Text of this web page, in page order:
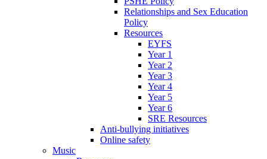
Relationships and Sex Education
Policy
Resources
EYFS
Year 1
Year 2
Year 3
Year 4
Year 5
Year 6
SRE Resources
Anti-bullying initiatives
Online safety
Music